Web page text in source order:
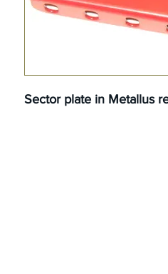
Sector plate in Metallus